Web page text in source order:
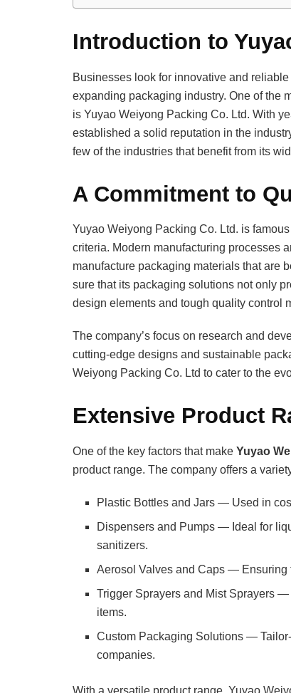
Introduction to
Businesses look for innovative and
expanding packaging industry. One of the
is Yuyao Weiyong Packing Co. Ltd. With
established a solid reputation in the
few of the industries that benefit from its
A Commitment to
Yuyao Weiyong Packing Co. Ltd. is
criteria. Modern manufacturing processes
manufacture packaging materials that are
sure that its packaging solutions not only
design elements and tough quality control
The company’s focus on research and
cutting-edge designs and sustainable
Weiyong Packing Co. Ltd to cater to the
Extensive Product
One of the key factors that make Yuyao
product range. The company offers a
Plastic Bottles and Jars — Used in
Dispensers and Pumps — Ideal for
sanitizers.
Aerosol Valves and Caps — Ensuring
Trigger Sprayers and Mist Sprayers
items.
Custom Packaging Solutions —
companies.
With a versatile product range, Yuyao